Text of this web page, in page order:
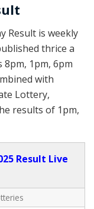
Result is weekly
thrice a
8pm, 1pm, 6pm
with
Lottery,
results of 1pm,
Result Live